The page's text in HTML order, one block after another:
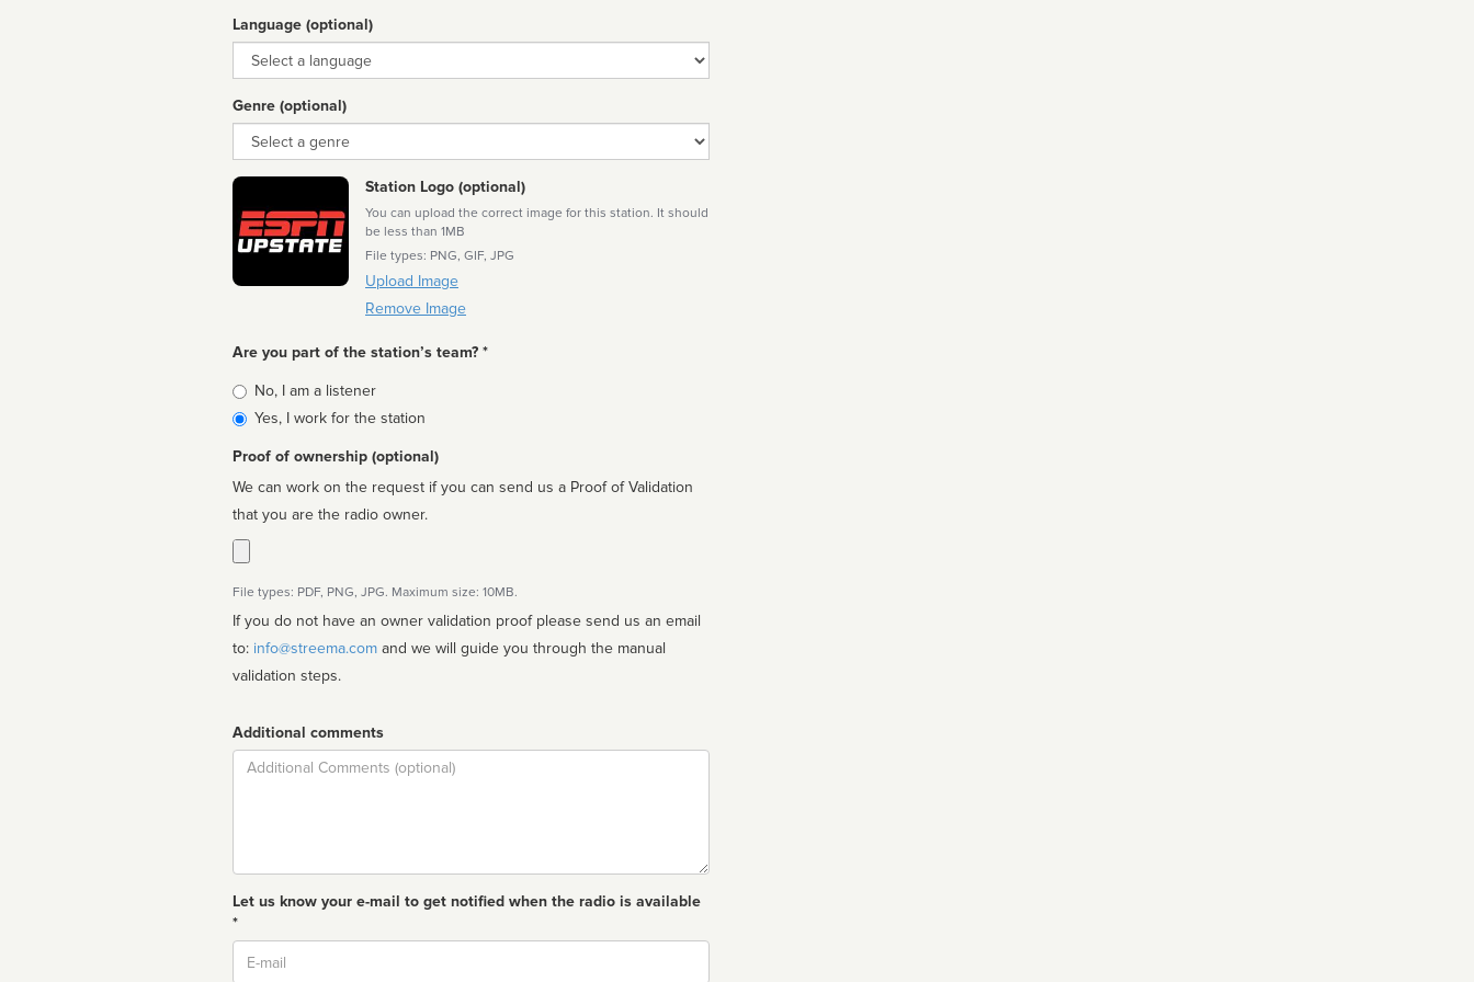
Language (optional)
Language
Genre (optional)
Genre
Station Logo (optional)
You can upload the correct image for this station. It should
be less than 1MB
File types: PNG, GIF, JPG
Upload Image
Remove Image
Are you part of the station’s team? *
Is
affiliated
No, I am a listener
Yes, I work for the station
Proof of ownership (optional)
We can work on the request if you can send us a Proof of Validation
that you are the radio owner.
File types: PDF, PNG, JPG. Maximum size: 10MB.
If you do not have an owner validation proof please send us an email
to: info@streema.com
validation steps.
Additional comments
Comment
Let us know your e-mail to get notified when the radio is available
*
Email